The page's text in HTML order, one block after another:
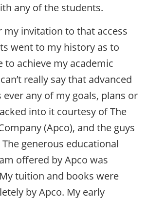
any of the students.
my invitation to that access
went to my history as to
to achieve my academic
really say that advanced
any of my goals, plans or
into it courtesy of The
(Apco), and the guys
generous educational
offered by Apco was
tuition and books were
by Apco. My early